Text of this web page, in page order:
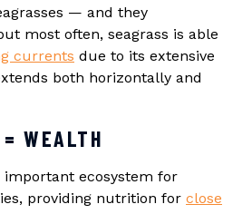
— and they
most often, seagrass is able
currents due to its extensive
both horizontally and
WEALTH
important ecosystem for
providing nutrition for close